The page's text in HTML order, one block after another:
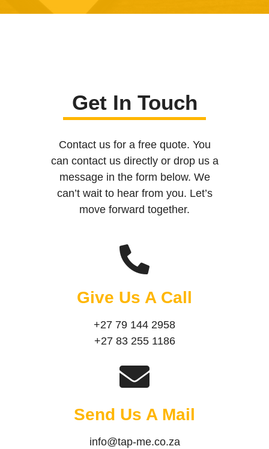
Get In Touch
Contact us for a free quote. You
can contact us directly or drop us a
message in the form below. We
can’t wait to hear from you. Let’s
move forward together.
Give Us A Call
+27 79 144 2958
+27 83 255 1186
Send Us A Mail
info@tap-me.co.za